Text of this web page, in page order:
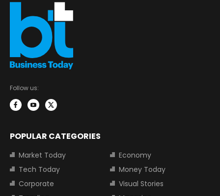
Follow us:
POPULAR CATEGORIES
Market Today
Economy
Tech Today
Money Today
Corporate
Visual Stories